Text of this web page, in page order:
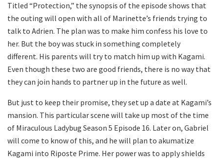
Titled “Protection,” the synopsis of the episode shows that
the outing will open with all of Marinette’s friends trying to
talk to Adrien. The plan was to make him confess his love to
her. But the boy was stuck in something completely
different. His parents will try to match him up with Kagami.
Even though these two are good friends, there is no way that
they can join hands to partner up in the future as well.
But just to keep their promise, they set up a date at Kagami’s
mansion. This particular scene will take up most of the time
of Miraculous Ladybug Season 5 Episode 16. Later on, Gabriel
will come to know of this, and he will plan to akumatize
Kagami into Riposte Prime. Her power was to apply shields